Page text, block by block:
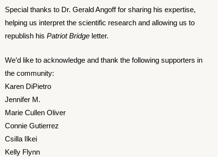
Special thanks to Dr. Gerald Angoff for sharing his expertise,
helping us interpret the scientific research and allowing us to
republish his Patriot Bridge letter.
We’d like to acknowledge and thank the following supporters in
the community:
Karen DiPietro
Jennifer M.
Marie Cullen Oliver
Connie Gutierrez
Csilla Ilkei
Kelly Flynn